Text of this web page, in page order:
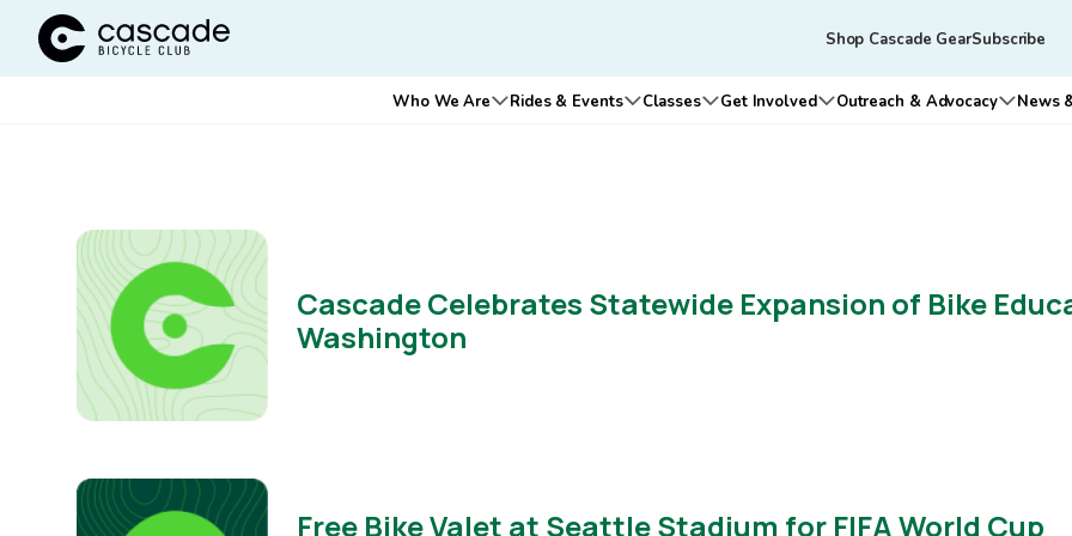
Cascade Bicycle Club Home Page
Tertiary
Shop Cascade GearSubscribe
Main
Who We Are Rides & Events Classes Get Involved
Open submenu for Get
Outreach & Advocacy
Open
News
Cascade Celebrates Statewide Expansion of Bike
Washington
Free Bike Valet at Seattle Stadium for FIFA World Cup